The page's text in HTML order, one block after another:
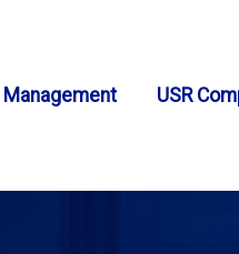
Management USR